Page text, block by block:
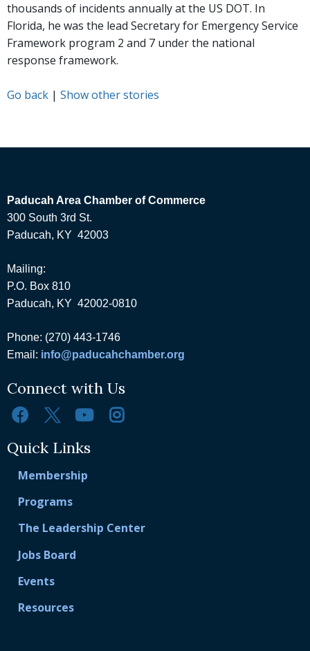
thousands of incidents annually at the US DOT. In
Florida, he was the lead Secretary for Emergency Service
Framework program 2 and 7 under the national
response framework.
Go back | Show other stories
Paducah Area Chamber of Commerce
300 South 3rd St.
Paducah, KY 42003
Mailing:
P.O. Box 810
Paducah, KY 42002-0810
Phone: (270) 443-1746
Email: info@paducahchamber.org
Connect with Us
Quick Links
Membership
Programs
The Leadership Center
Jobs Board
Events
Resources